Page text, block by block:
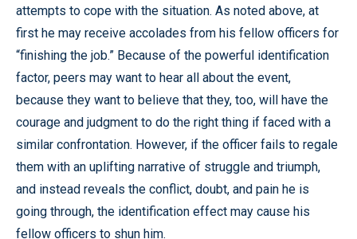
attempts to cope with the situation. As noted above, at
first he may receive accolades from his fellow officers for
“finishing the job.” Because of the powerful identification
factor, peers may want to hear all about the event,
because they want to believe that they, too, will have the
courage and judgment to do the right thing if faced with a
similar confrontation. However, if the officer fails to regale
them with an uplifting narrative of struggle and triumph,
and instead reveals the conflict, doubt, and pain he is
going through, the identification effect may cause his
fellow officers to shun him.